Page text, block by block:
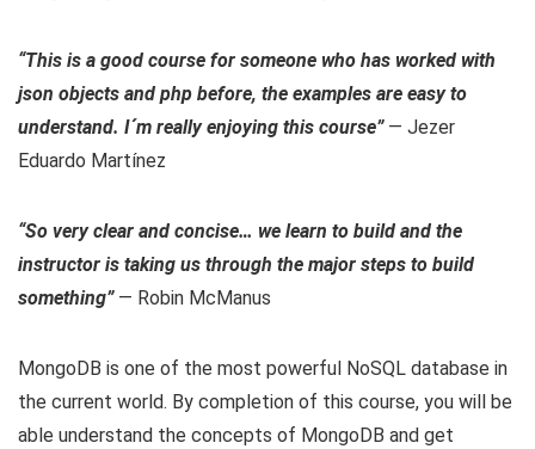
“This is a good course for someone who has worked with
json objects and php before, the examples are easy to
understand. I´m really enjoying this course”— Jezer
Eduardo Martínez
“So very clear and concise… we learn to build and the
instructor is taking us through the major steps to build
something”— Robin McManus
MongoDB is one of the most powerful NoSQL database in
the current world. By completion of this course, you will be
able understand the concepts of MongoDB and get